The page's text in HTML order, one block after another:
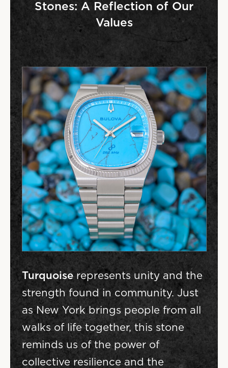
Stones: A Reflection of Our
Values
Turquoiserepresents unity and the
strength found in community. Just
as New York brings people from all
walks of life together, this stone
reminds us of the power of
collective resilience and the